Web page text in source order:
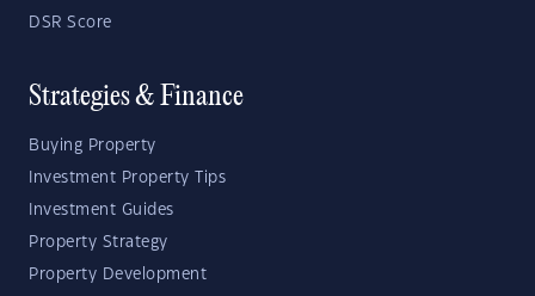
DSR Score
Strategies & Finance
Buying Property
Investment Property Tips
Investment Guides
Property Strategy
Property Development